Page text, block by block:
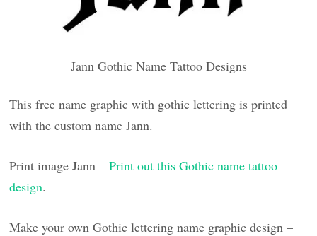
Jann Gothic Name Tattoo Designs
This free name graphic with gothic lettering is printed
with the custom name Jann.
Print image Jann –Print out this Gothic name tattoo
design.
Make your own Gothic lettering name graphic design –